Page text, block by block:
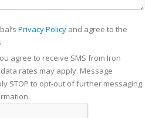
Privacy Policy and agree to the
agree to receive SMS from Iron
rates may apply. Message
STOP to opt-out of further messaging.